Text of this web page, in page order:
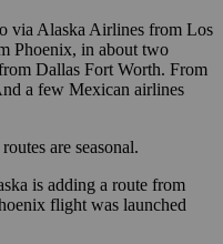
via Alaska Airlines from Los
Phoenix, in about two
Dallas Fort Worth. From
a few Mexican airlines
are seasonal.
is adding a route from
flight was launched